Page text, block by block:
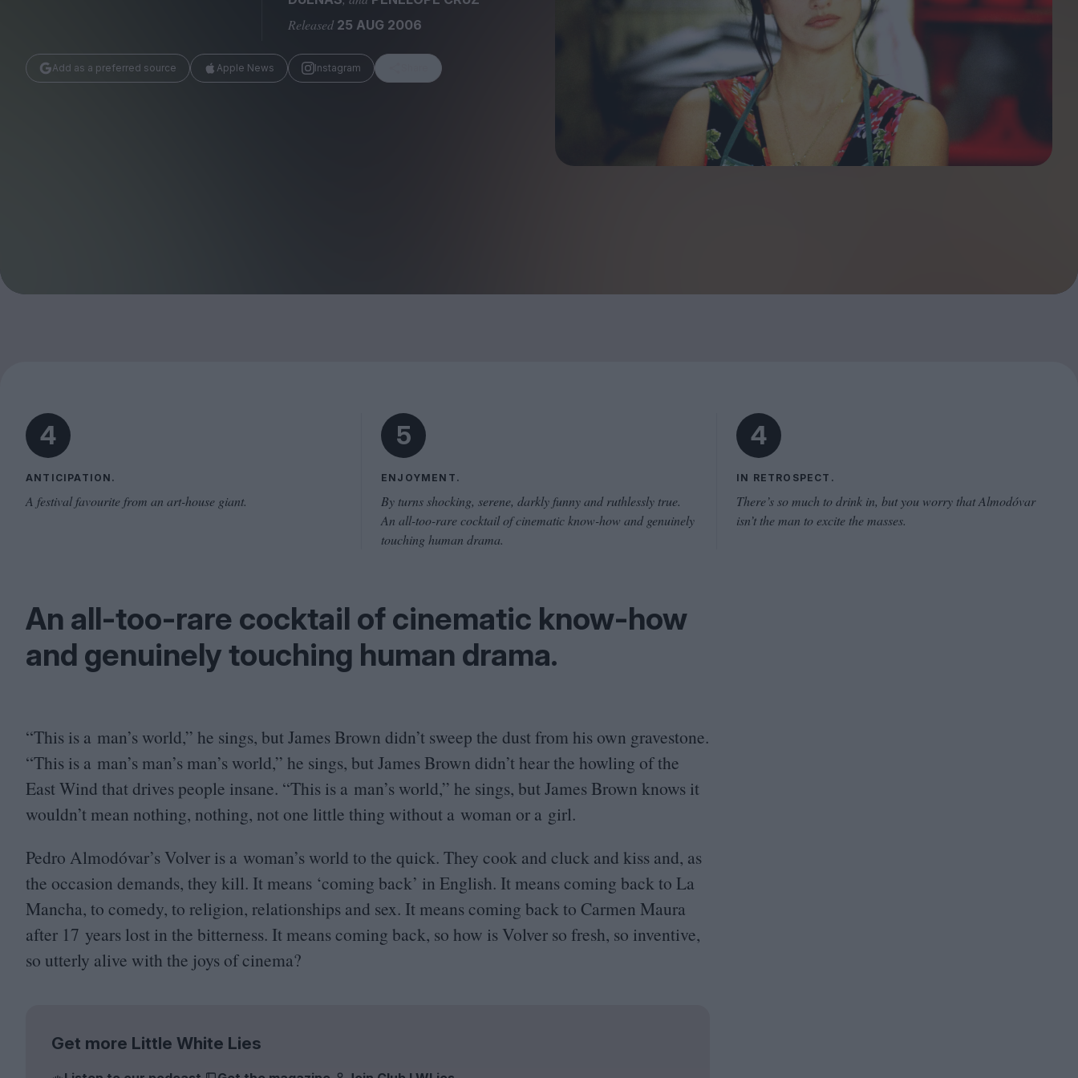
Huck
Released 25 AUG 2006
Add as a preferred source Apple News Instagram
4
ANTICIPATION.
A festival favourite from an art-house giant.
5
ENJOYMENT.
By turns shocking, serene, darkly funny and ruthlessly true.
An all-too-rare cocktail of cinematic know-how and genuinely
touching human drama.
4
IN RETROSPECT.
There’s so much to drink in, but you worry that Almodóvar
isn’t the man to excite the masses.
An all-too-rare cocktail of cinematic know-how
and genuinely touching human drama.
“This is a man’s world,” he sings, but James Brown didn’t sweep the dust from his own gravestone.
“This is a man’s man’s man’s world,” he sings, but James Brown didn’t hear the howling of the
East Wind that drives people insane. “This is a man’s world,” he sings, but James Brown knows it
wouldn’t mean nothing, nothing, not one little thing without a woman or a girl.
Pedro Almodóvar’s Volver is a woman’s world to the quick. They cook and cluck and kiss and, as
the occasion demands, they kill. It means ‘coming back’ in English. It means coming back to La
Mancha, to comedy, to religion, relationships and sex. It means coming back to Carmen Maura
after 17 years lost in the bitterness. It means coming back, so how is Volver so fresh, so inventive,
so utterly alive with the joys of cinema?
Get more Little White Lies